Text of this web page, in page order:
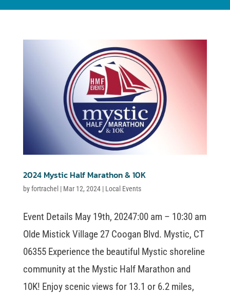
2024 Mystic Half Marathon & 10K
byfortrachel | Mar 12, 2024| Local Events
Event Details May 19th, 20247:00 am – 10:30 am
Olde Mistick Village 27 Coogan Blvd. Mystic, CT
06355 Experience the beautiful Mystic shoreline
community at the Mystic Half Marathon and
10K! Enjoy scenic views for 13.1 or 6.2 miles,